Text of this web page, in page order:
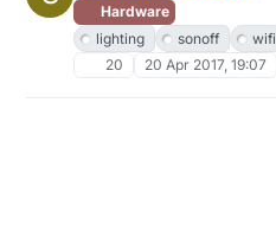
Hardware
lighting
sonoff wifi
20
20 Apr 2017, 19:07